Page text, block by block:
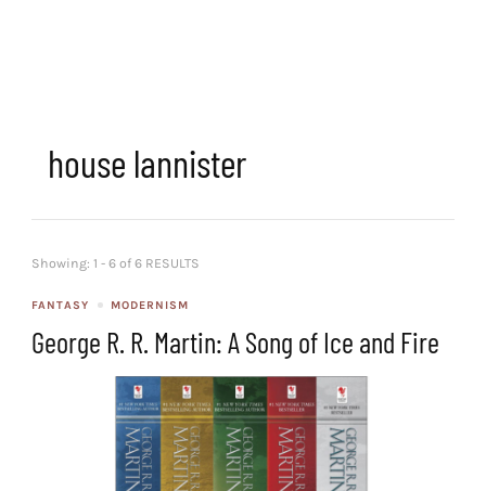
house lannister
Showing: 1 - 6 of 6 RESULTS
FANTASY MODERNISM
George R. R. Martin: A Song of Ice and Fire